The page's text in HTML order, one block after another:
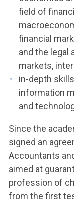
field of
financial
and the legal
markets,
in-depth
information
and
Since the
signed an
Accountants
aimed at
profession of
from the first